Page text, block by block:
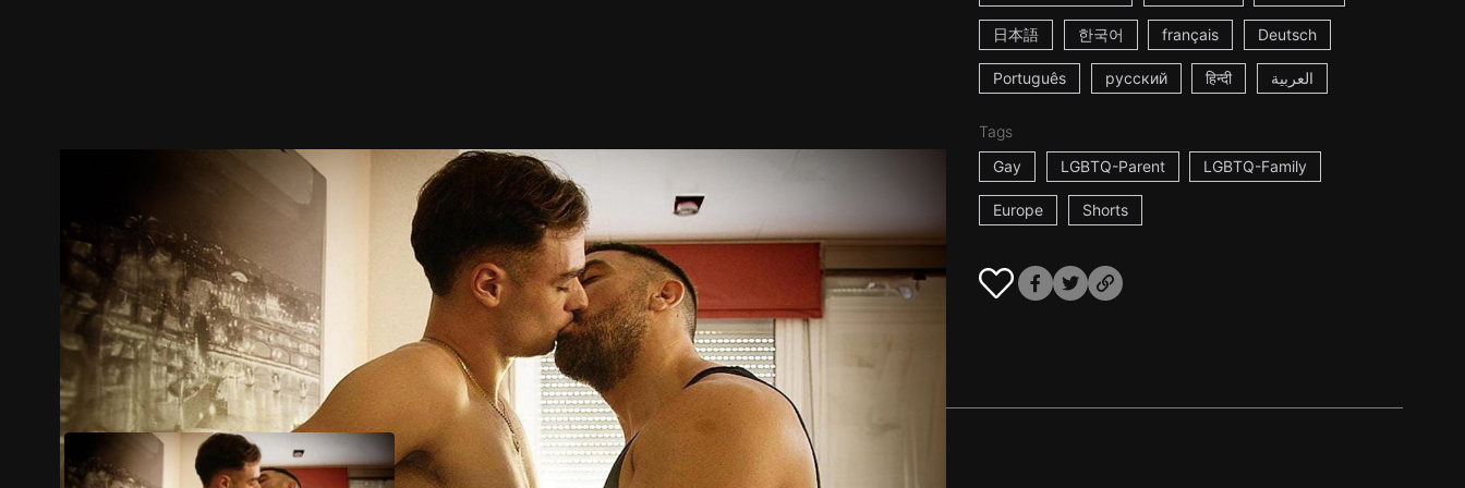
日本語 한국어 français Deutsch
Português русский हिन्दी العربية
Tags
Gay
LGBTQ-Parent LGBTQ-Family
Europe Shorts
Trailer Stills Recommended